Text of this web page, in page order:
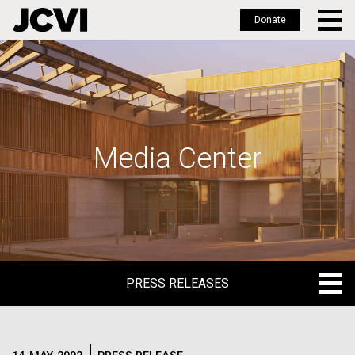
Skip
to
main
Donate
Media Center
PRESS RELEASES